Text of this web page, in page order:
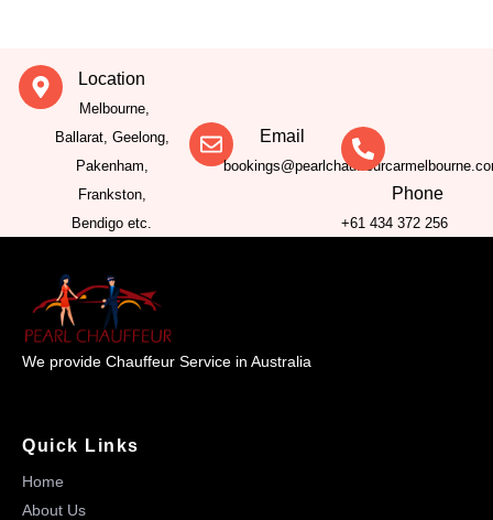
Location
Melbourne,
Ballarat, Geelong,
Pakenham,
Frankston,
Bendigo etc.
Email
Phone
+61 434 372 256
We provide Chauffeur Service in Australia
Quick Links
Home
About Us